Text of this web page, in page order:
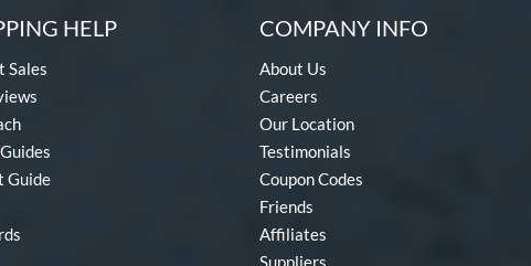
HELP
Sales
Guide
COMPANY INFO
About Us
Careers
Our Location
Testimonials
Coupon Codes
Friends
Affiliates
Suppliers